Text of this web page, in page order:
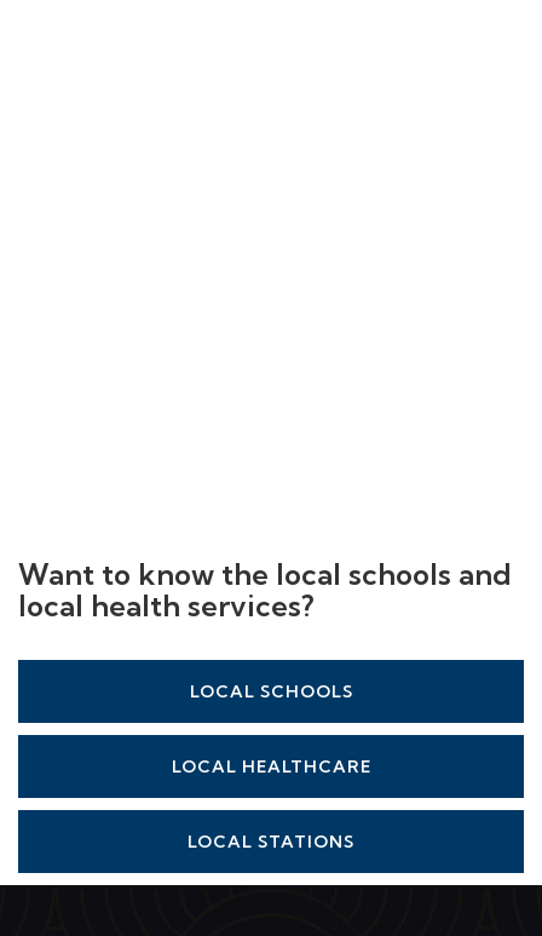
Want to know the local schools and
local health services?
LOCAL SCHOOLS
LOCAL HEALTHCARE
LOCAL STATIONS